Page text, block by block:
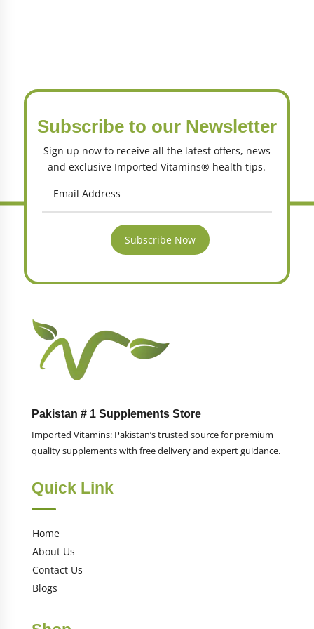
Subscribe to our Newsletter
Sign up now to receive all the latest offers, news
and exclusive Imported Vitamins® health tips.
Subscribe Now
Pakistan # 1 Supplements Store
Imported Vitamins: Pakistan’s trusted source for premium
quality supplements with free delivery and expert guidance.
Quick Link
Home
About Us
Contact Us
Blogs